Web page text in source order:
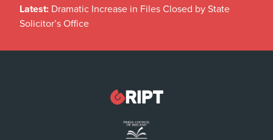
Latest: Dramatic Increase in Files Closed by State
Solicitor’s Office